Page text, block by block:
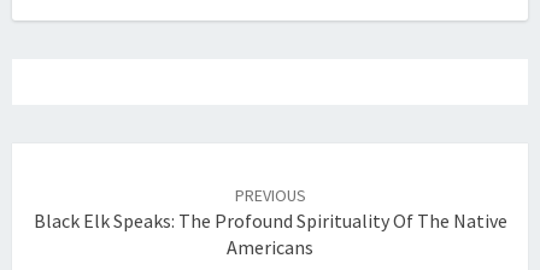
PREVIOUS
Black Elk Speaks: The Profound Spirituality Of The Native
Americans